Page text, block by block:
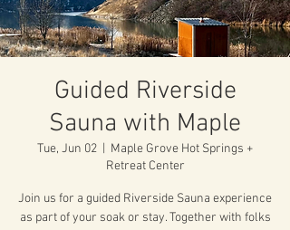
Guided Riverside
Sauna with Maple
Tue, Jun 02
Maple Grove Hot Springs +
Retreat Center
Join us for a guided Riverside Sauna experience
as part of your soak or stay. Together with folks